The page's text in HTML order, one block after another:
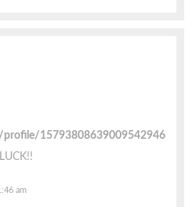
15793808639009542946
am